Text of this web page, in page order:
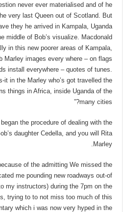
never ever materialised and of he
very last Queen out of Scotland. But
they he arrived in Kampala, Uganda
middle of Bob’s visualize. Macdonald
in this new poorer areas of Kampala,
Marley images every where – on flags
install everywhere – quotes of tunes.
it in the Marley who’s got travelled the
things in Africa, inside Uganda of the
many cities?”
the procedure of dealing with the
daughter Cedella, and you will Rita
Marley.
of the admitting We missed the
me pounding new roadways out-of
my instructors) during the 7pm on the
trying to to not miss too much of this
which i was now very hyped in the.